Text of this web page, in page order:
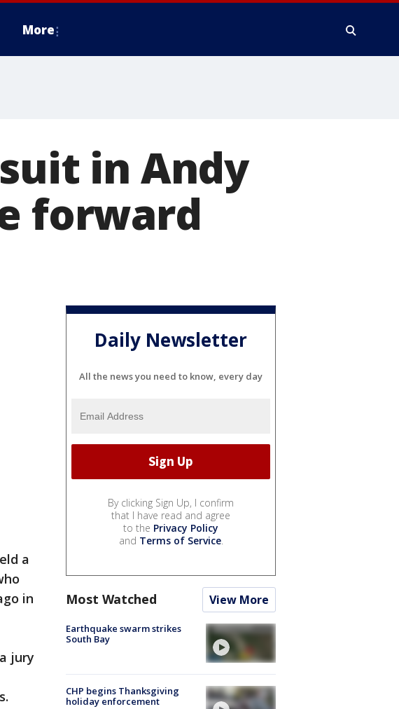
More
in Andy
forward
a
in
jury
Daily Newsletter
All the news you need to know, every day
By clicking Sign Up, I confirm
that I have read and agree
to the Privacy Policy
and Terms of Service.
Most Watched View More
Earthquake swarm strikes
South Bay
CHP begins Thanksgiving
holiday enforcement